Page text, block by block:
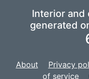
Interior and
generated
About Privacy
of service